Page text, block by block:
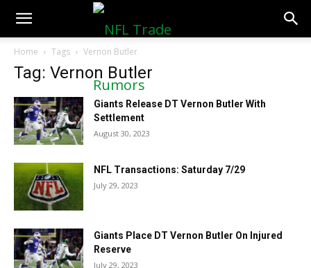
NFLTradeRumors.co
Home Tags Vernon Butler
Tag: Vernon Butler
Giants Release DT Vernon Butler With
Settlement
August 30, 2023
NFL Transactions: Saturday 7/29
July 29, 2023
Giants Place DT Vernon Butler On Injured
Reserve
July 29, 2023